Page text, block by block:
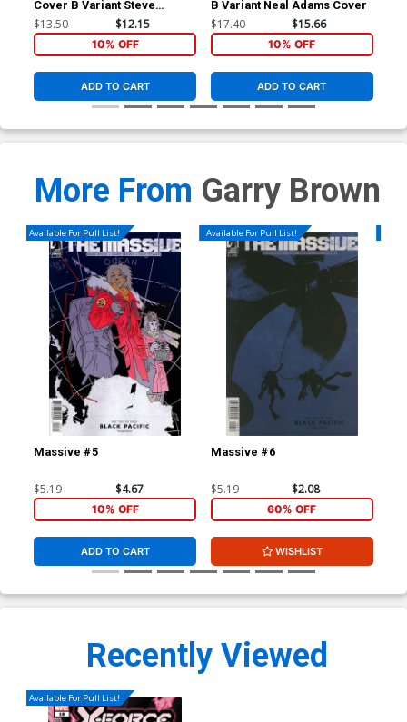
Cover B Variant Steve
Skroce Cover
$13.50 $12.15
10% OFF
ADD TO CART
B Variant Neal Adams Cover
$17.40 $15.66
10% OFF
ADD TO CART
More From Garry Brown
Available For Pull List!
Massive #5
$5.19 $4.67
10% OFF
ADD TO CART
Available For Pull List!
Massive #6
$5.19 $2.08
60% OFF
WISHLIST
Recently Viewed
Available For Pull List!